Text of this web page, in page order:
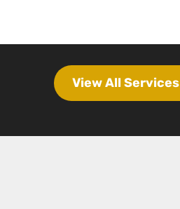
View All Services